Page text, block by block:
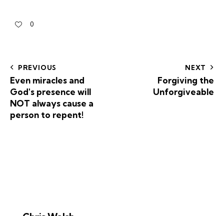
0
PREVIOUS
Even miracles and
God's presence will
NOT always cause a
person to repent!
NEXT
Forgiving the
Unforgiveable